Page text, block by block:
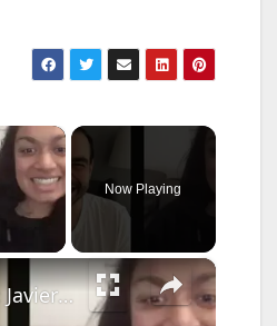
×
Video
Now Playing
×
Exclusive: Javier Munoz Shines a Spotlight on the Helpers of the Broadway Relief Project